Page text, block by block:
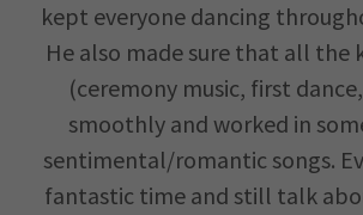
kept everyone dancing
He also made sure that all the
(ceremony music, first
smoothly and worked in
sentimental/romantic songs.
fantastic time and still talk